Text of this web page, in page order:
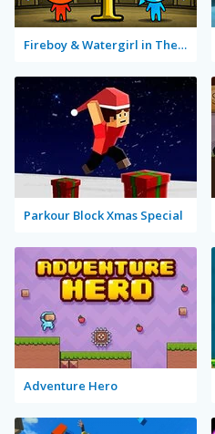
Fireboy & Watergirl in The Forest Temple
Parkour Block Xmas Special
Adventure Hero